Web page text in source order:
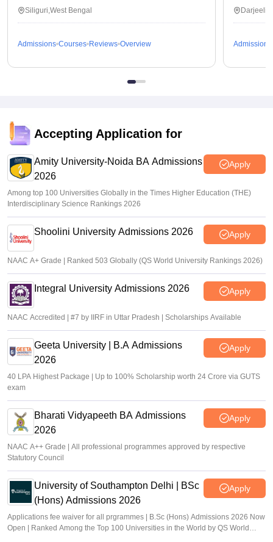
Siliguri,West Bengal
Admissions Courses Reviews Overview Admissions
Accepting Application for
Amity University-Noida BA Admissions
2026
Apply
Among top 100 Universities Globally in the Times Higher Education (THE)
Interdisciplinary Science Rankings 2026
Shoolini University Admissions 2026 Apply
NAAC A+ Grade | Ranked 503 Globally (QS World University Rankings 2026)
Integral University Admissions 2026 Apply
NAAC Accredited | #7 by IIRF in Uttar Pradesh | Scholarships Available
Geeta University | B.A Admissions
2026
Apply
40 LPA Highest Package | Up to 100% Scholarship worth 24 Crore via GUTS
exam
Bharati Vidyapeeth BA Admissions
2026
Apply
NAAC A++ Grade | All professional programmes approved by respective
Statutory Council
University of Southampton Delhi | BSc
(Hons) Admissions 2026
Apply
Applications fee waiver for all prgrammes | B.Sc (Hons) Admissions 2026 Now
Open | Ranked Among the Top 100 Universities in the World by QS World